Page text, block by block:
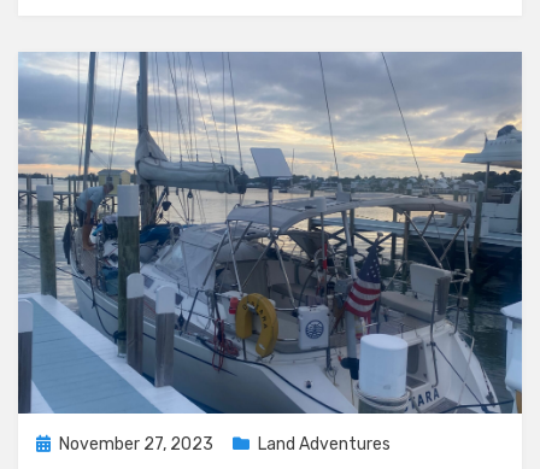
PostedNovember 27, 2023 Land Adventures